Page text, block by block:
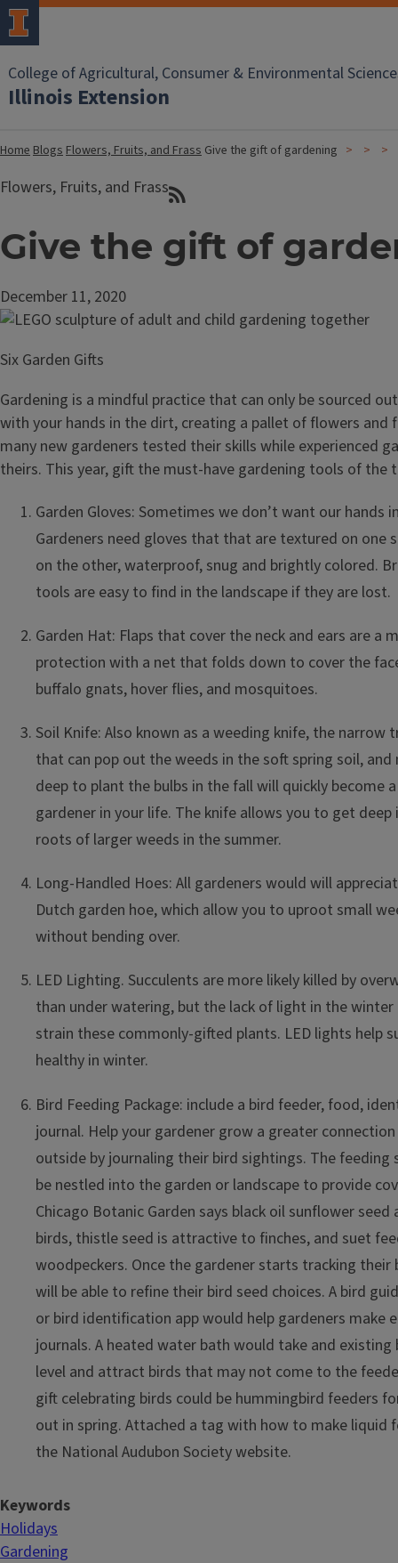
College of Agricultural, Consumer & Environmental
Illinois Extension
HomeBlogsFlowers, Fruits, and Frass Give the gift of gardening
Flowers, Fruits, and Frass
Give the gift of
December 11, 2020
Six Garden Gifts
Gardening is a mindful practice that can only be sourced
with your hands in the dirt, creating a pallet of flowers and
many new gardeners tested their skills while experienced
theirs. This year, gift the must-have gardening tools of the
Garden Gloves: Sometimes we don’t want our hands
Gardeners need gloves that that are textured on one
on the other, waterproof, snug and brightly colored.
tools are easy to find in the landscape if they are lost.
Garden Hat: Flaps that cover the neck and ears are a
protection with a net that folds down to cover the
buffalo gnats, hover flies, and mosquitoes.
Soil Knife: Also known as a weeding knife, the narrow
that can pop out the weeds in the soft spring soil, and
deep to plant the bulbs in the fall will quickly become
gardener in your life. The knife allows you to get
roots of larger weeds in the summer.
Long-Handled Hoes: All gardeners would will
Dutch garden hoe, which allow you to uproot small
without bending over.
LED Lighting. Succulents are more likely killed by
than under watering, but the lack of light in the winter
strain these commonly-gifted plants. LED lights help
healthy in winter.
Bird Feeding Package: include a bird feeder, food,
journal. Help your gardener grow a greater
outside by journaling their bird sightings. The feeding
be nestled into the garden or landscape to provide
Chicago Botanic Garden says black oil sunflower
birds, thistle seed is attractive to finches, and suet
woodpeckers. Once the gardener starts tracking their
will be able to refine their bird seed choices. A bird
or bird identification app would help gardeners make
journals. A heated water bath would take and
level and attract birds that may not come to the
gift celebrating birds could be hummingbird feeders
out in spring. Attached a tag with how to make liquid
the National Audubon Society website.
Keywords
Holidays
Gardening